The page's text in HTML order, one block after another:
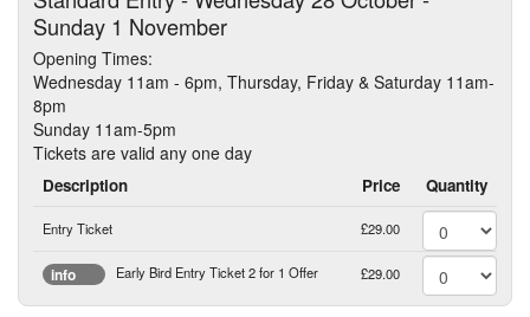
Sunday 1 November
Opening Times:
Wednesday 11am - 6pm, Thursday, Friday & Saturday 11am-
8pm
Sunday 11am-5pm
Tickets are valid any one day
Description Price Quantity
Entry Ticket £29.00
info Early Bird Entry Ticket 2 for 1 Offer £29.00